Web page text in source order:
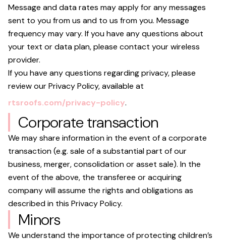
Message and data rates may apply for any messages
sent to you from us and to us from you. Message
frequency may vary. If you have any questions about
your text or data plan, please contact your wireless
provider.
If you have any questions regarding privacy, please
review our Privacy Policy, available at
rtsroofs.com/privacy-policy.
Corporate transaction
We may share information in the event of a corporate
transaction (e.g. sale of a substantial part of our
business, merger, consolidation or asset sale). In the
event of the above, the transferee or acquiring
company will assume the rights and obligations as
described in this Privacy Policy.
Minors
We understand the importance of protecting children’s